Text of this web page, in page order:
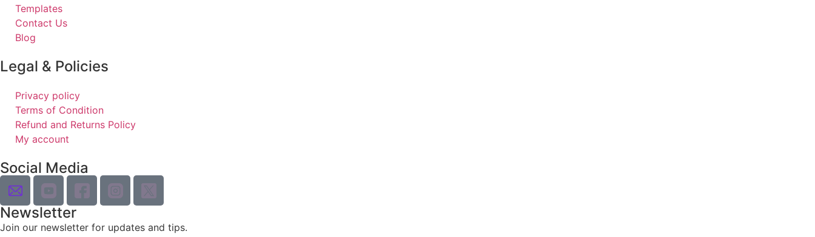
Templates
Contact Us
Blog
Legal & Policies
Privacy policy
Terms of Condition
Refund and Returns Policy
My account
Social Media
Newsletter
Join our newsletter for updates and tips.